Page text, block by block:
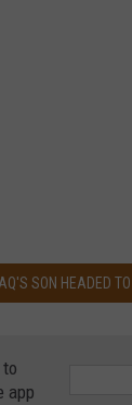
SON HEADED
app